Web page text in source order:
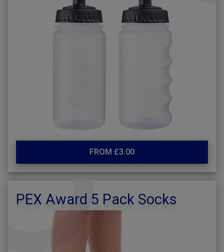
FROM £3.00
PEX Award 5 Pack Socks